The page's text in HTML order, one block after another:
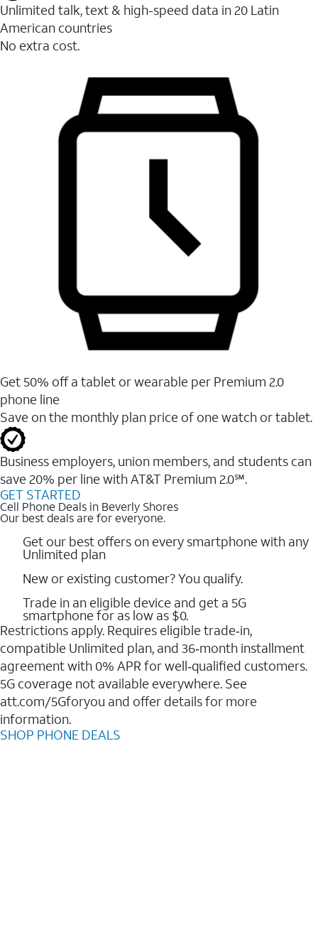
Unlimited talk, text & high-speed data in 20 Latin
American countries
No extra cost.
Get 50% off a tablet or wearable per Premium 2.0
phone line
Save on the monthly plan price of one watch or tablet.
Business employers, union members, and students ​can
save 20% per line with AT&T Premium 2.0℠.
GET STARTED
Cell Phone Deals in Beverly Shores
Our best deals are for everyone.
Get our best offers on every smartphone with any
Unlimited plan
New or existing customer? You qualify.
Trade in an eligible device and get a 5G
smartphone for as low as $0.
Restrictions apply. Requires eligible trade‑in,
compatible Unlimited plan, and 36‑month installment
agreement with 0% APR for well‑qualified customers.
5G coverage not available everywhere. See
att.com/5Gforyou and offer details for more
information.
SHOP PHONE DEALS